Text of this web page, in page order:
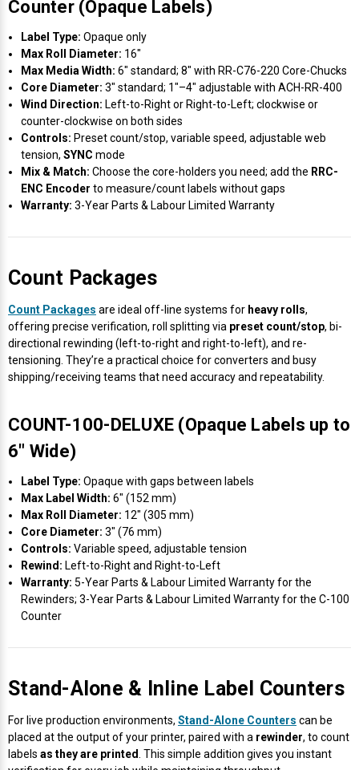
Counter (Opaque Labels)
Label Type: Opaque only
Max Roll Diameter: 16″
Max Media Width: 6″ standard; 8″ with RR-C76-220 Core-Chucks
Core Diameter: 3″ standard; 1″–4″ adjustable with ACH-RR-400
Wind Direction: Left-to-Right or Right-to-Left; clockwise or
counter-clockwise on both sides
Controls: Preset count/stop, variable speed, adjustable web
tension,SYNC mode
Mix & Match: Choose the core-holders you need; add the RRC-
ENC Encoder to measure/count labels without gaps
Warranty: 3-Year Parts & Labour Limited Warranty
Count Packages
Count Packages are ideal off-line systems for heavy rolls,
offering precise verification, roll splitting via preset count/stop, bi-
directional rewinding (left-to-right and right-to-left), and re-
tensioning. They’re a practical choice for converters and busy
shipping/receiving teams that need accuracy and repeatability.
COUNT-100-DELUXE (Opaque Labels up to
6″ Wide)
Label Type: Opaque with gaps between labels
Max Label Width: 6″ (152 mm)
Max Roll Diameter: 12″ (305 mm)
Core Diameter: 3″ (76 mm)
Controls: Variable speed, adjustable tension
Rewind: Left-to-Right and Right-to-Left
Warranty: 5-Year Parts & Labour Limited Warranty for the
Rewinders; 3-Year Parts & Labour Limited Warranty for the C-100
Counter
Stand-Alone & Inline Label Counters
For live production environments, Stand-Alone Counters can be
placed at the output of your printer, paired with a rewinder, to count
labels as they are printed . This simple addition gives you instant